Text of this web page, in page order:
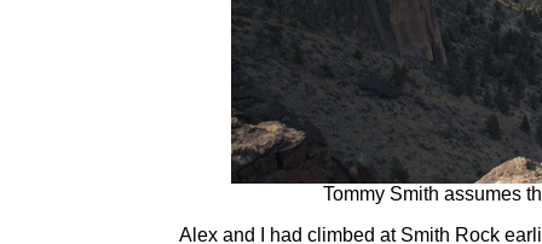
Tommy Smith assumes
Alex and I had climbed at Smith Rock